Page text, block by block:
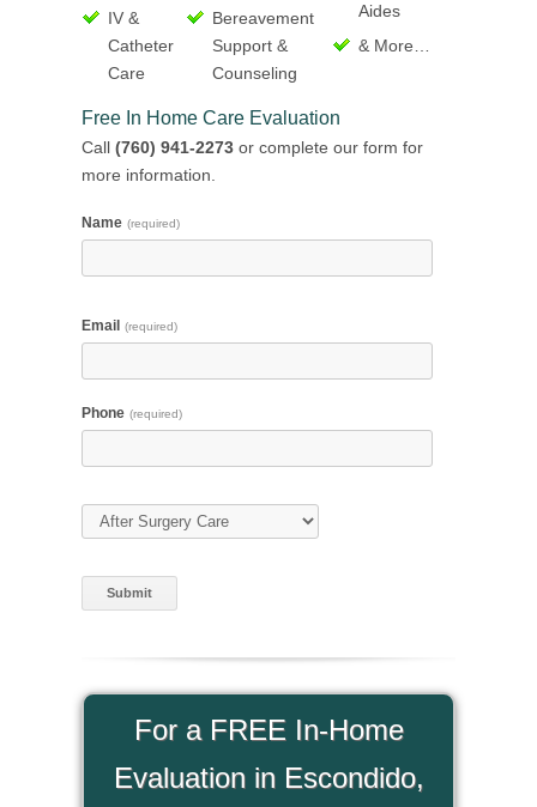
IV &
Catheter
Care
Bereavement
Support &
Counseling
Aides
& More…
Free In Home Care Evaluation
Call (760) 941-2273 or complete our form for
more information.
Name (required)
Email (required)
Phone (required)
Type of Care (required)
For a FREE In-Home
Evaluation in Escondido,